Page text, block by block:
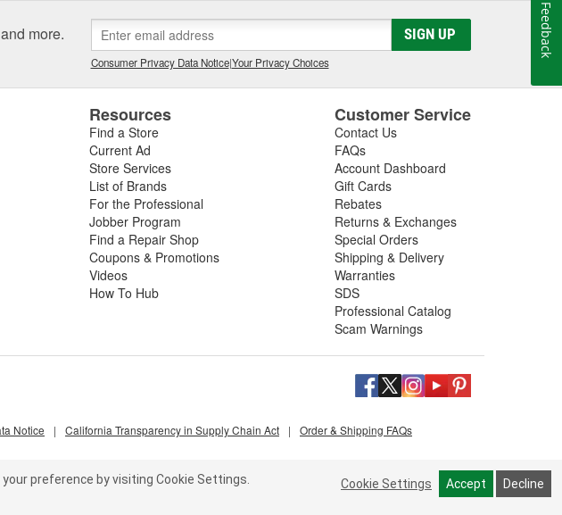
more. SIGN UP
Consumer Privacy Data Notice|Your Privacy Choices
Resources
Find a Store
Current Ad
Store Services
List of Brands
For the Professional
Jobber Program
Find a Repair Shop
Coupons & Promotions
Videos
How To Hub
Customer Service
Contact Us
FAQs
Account Dashboard
Gift Cards
Rebates
Returns & Exchanges
Special Orders
Shipping & Delivery
Warranties
SDS
Professional Catalog
Scam Warnings
Notice | California Transparency in Supply Chain Act | Order & Shipping FAQs
preference by visiting Cookie Settings.
Cookie Settings Accept Decline
Feedback